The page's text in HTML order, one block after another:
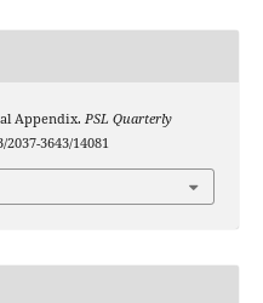
Appendix. PSL Quarterly
3643/14081